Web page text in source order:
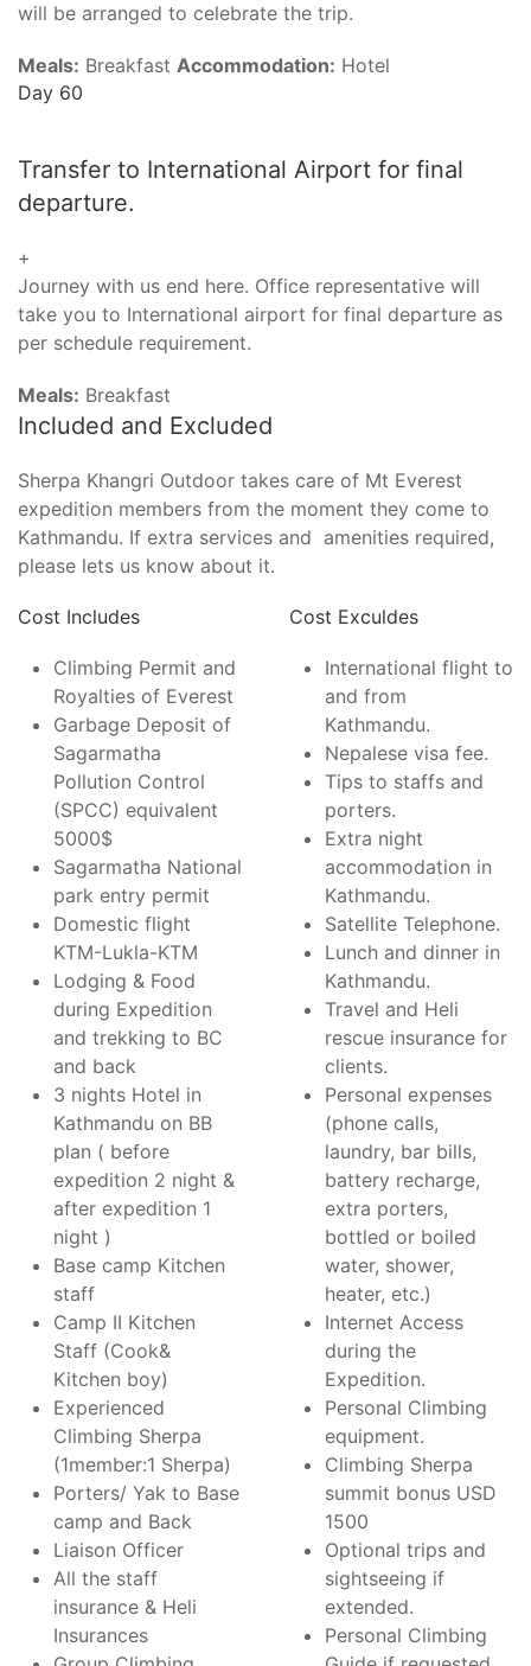
will be arranged to celebrate the trip.
Meals: Breakfast Accommodation: Hotel
Day 60
Transfer to International Airport for final
departure.
+
Journey with us end here. Office representative will
take you to International airport for final departure as
per schedule requirement.
Meals: Breakfast
Included and Excluded
Sherpa Khangri Outdoor takes care of Mt Everest
expedition members from the moment they come to
Kathmandu. If extra services and amenities required,
please lets us know about it.
Cost Includes
Climbing Permit and
Royalties of Everest
Garbage Deposit of
Sagarmatha
Pollution Control
(SPCC) equivalent
5000$
Sagarmatha National
park entry permit
Domestic flight
KTM-Lukla-KTM
Lodging & Food
during Expedition
and trekking to BC
and back
3 nights Hotel in
Kathmandu on BB
plan ( before
expedition 2 night &
after expedition 1
night )
Base camp Kitchen
staff
Camp II Kitchen
Staff (Cook&
Kitchen boy)
Experienced
Climbing Sherpa
(1member:1 Sherpa)
Porters/ Yak to Base
camp and Back
Liaison Officer
All the staff
insurance & Heli
Insurances
Cost Exculdes
International flight to
and from
Kathmandu.
Nepalese visa fee.
Tips to staffs and
porters.
Extra night
accommodation in
Kathmandu.
Satellite Telephone.
Lunch and dinner in
Kathmandu.
Travel and Heli
rescue insurance for
clients.
Personal expenses
(phone calls,
laundry, bar bills,
battery recharge,
extra porters,
bottled or boiled
water, shower,
heater, etc.)
Internet Access
during the
Expedition.
Personal Climbing
equipment.
Climbing Sherpa
summit bonus USD
1500
Optional trips and
sightseeing if
extended.
Personal Climbing